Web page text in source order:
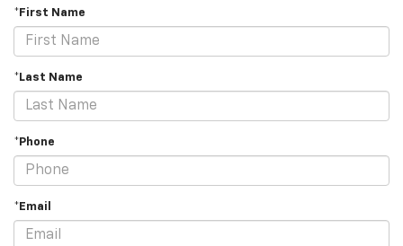
*First Name
*Last Name
*Phone
*Email